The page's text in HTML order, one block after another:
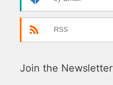
RSS
Join the Newsletter